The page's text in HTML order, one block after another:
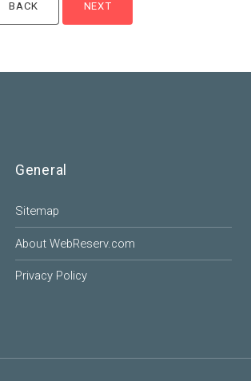
General
Sitemap
About WebReserv.com
Privacy Policy